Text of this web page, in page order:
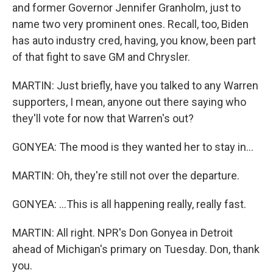
and former Governor Jennifer Granholm, just to
name two very prominent ones. Recall, too, Biden
has auto industry cred, having, you know, been part
of that fight to save GM and Chrysler.
MARTIN: Just briefly, have you talked to any Warren
supporters, I mean, anyone out there saying who
they'll vote for now that Warren's out?
GONYEA: The mood is they wanted her to stay in...
MARTIN: Oh, they're still not over the departure.
GONYEA: ...This is all happening really, really fast.
MARTIN: All right. NPR's Don Gonyea in Detroit
ahead of Michigan's primary on Tuesday. Don, thank
you.